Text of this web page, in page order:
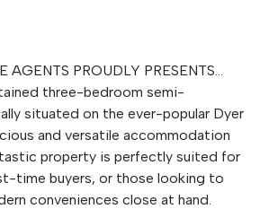
AGENTS PROUDLY PRESENTS...
three-bedroom semi-
situated on the ever-popular Dyer
and versatile accommodation
property is perfectly suited for
time buyers, or those looking to
conveniences close at hand.